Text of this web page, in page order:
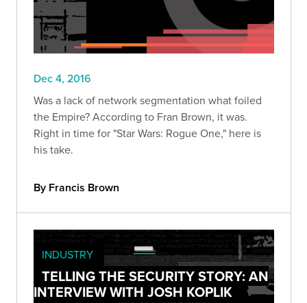
Dec 4, 2016
Was a lack of network segmentation what foiled
the Empire? According to Fran Brown, it was.
Right in time for "Star Wars: Rogue One," here is
his take.
By Francis Brown
INDUSTRY
TELLING THE SECURITY STORY: AN
INTERVIEW WITH JOSH KOPLIK